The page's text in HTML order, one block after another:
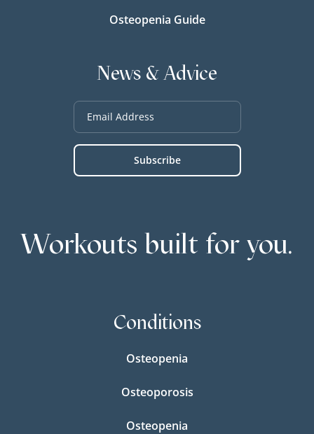
Osteopenia Guide
News & Advice
Workouts built for you.
Conditions
Osteopenia
Osteoporosis
Osteopenia